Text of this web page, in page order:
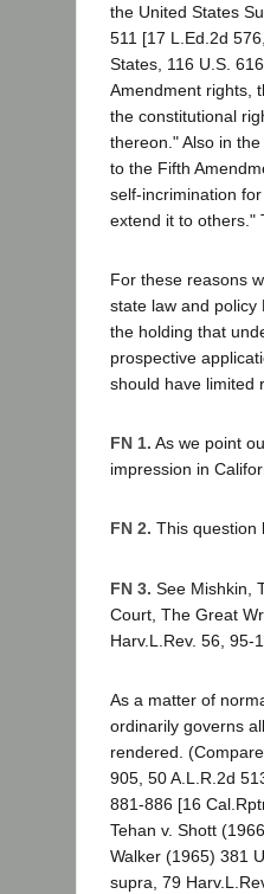
the United States
511 [17 L.Ed.2d
States, 116 U.S.
Amendment rights,
the constitutional
thereon." Also in
to the Fifth
self-incrimination
extend it to others."
For these reasons
state law and policy
the holding that
prospective
should have limited
FN 1. As we point
impression in
FN 2. This question
FN 3. See Mishkin,
Court, The Great
Harv.L.Rev. 56, 95-
As a matter of
ordinarily governs
rendered.
905, 50 A.L.R.2d
881-886 [16
Tehan v. Shott
Walker (1965) 381
supra, 79